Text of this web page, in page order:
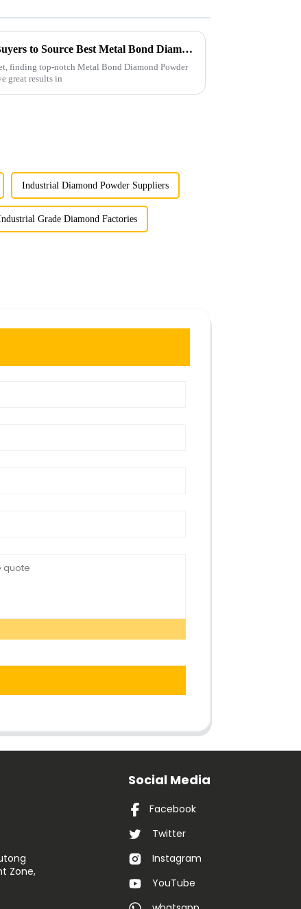
Ultimate Checklist for Global Buyers to Source Best Metal Bond Diamond Powder Effectively
finding top-notch Metal Bond Diamond Powder
great results in
Industrial Diamond Powder Suppliers
Grade Diamond Factories
Zone,
Social Media
Facebook
Twitter
Instagram
YouTube